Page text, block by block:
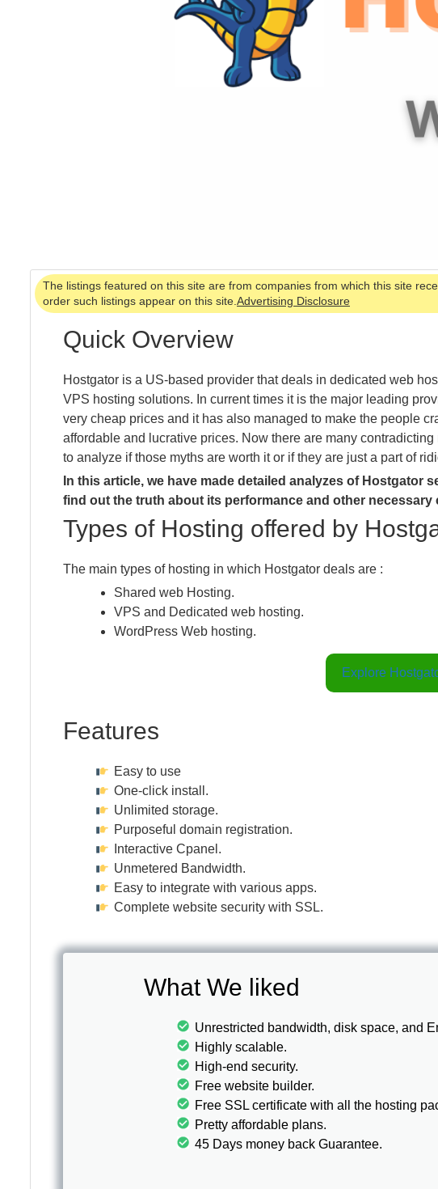
The listings featured on this site are from companies from which this site
order such listings appear on this site. Advertising Disclosure
Quick Overview
Hostgator is a US-based provider that deals in dedicated web
VPS hosting solutions. In current times it is the major leading
very cheap prices and it has also managed to make the people
affordable and lucrative prices. Now there are many
to analyze if those myths are worth it or if they are just a part of
In this article, we have made detailed analyzes of Hostgator
find out the truth about its performance and other necessary
Types of Hosting offered by
The main types of hosting in which Hostgator deals are :
Shared web Hosting.
VPS and Dedicated web hosting.
WordPress Web hosting.
Explore
Features
Easy to use
One-click install.
Unlimited storage.
Purposeful domain registration.
Interactive Cpanel.
Unmetered Bandwidth.
Easy to integrate with various apps.
Complete website security with SSL.
What We liked
Unrestricted bandwidth, disk space, and
Highly scalable.
High-end security.
Free website builder.
Free SSL certificate with all the hosting
Pretty affordable plans.
45 Days money back Guarantee.